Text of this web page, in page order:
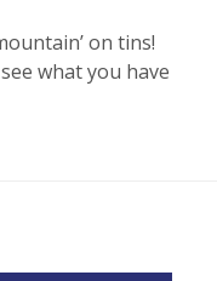
on tins!
what you have